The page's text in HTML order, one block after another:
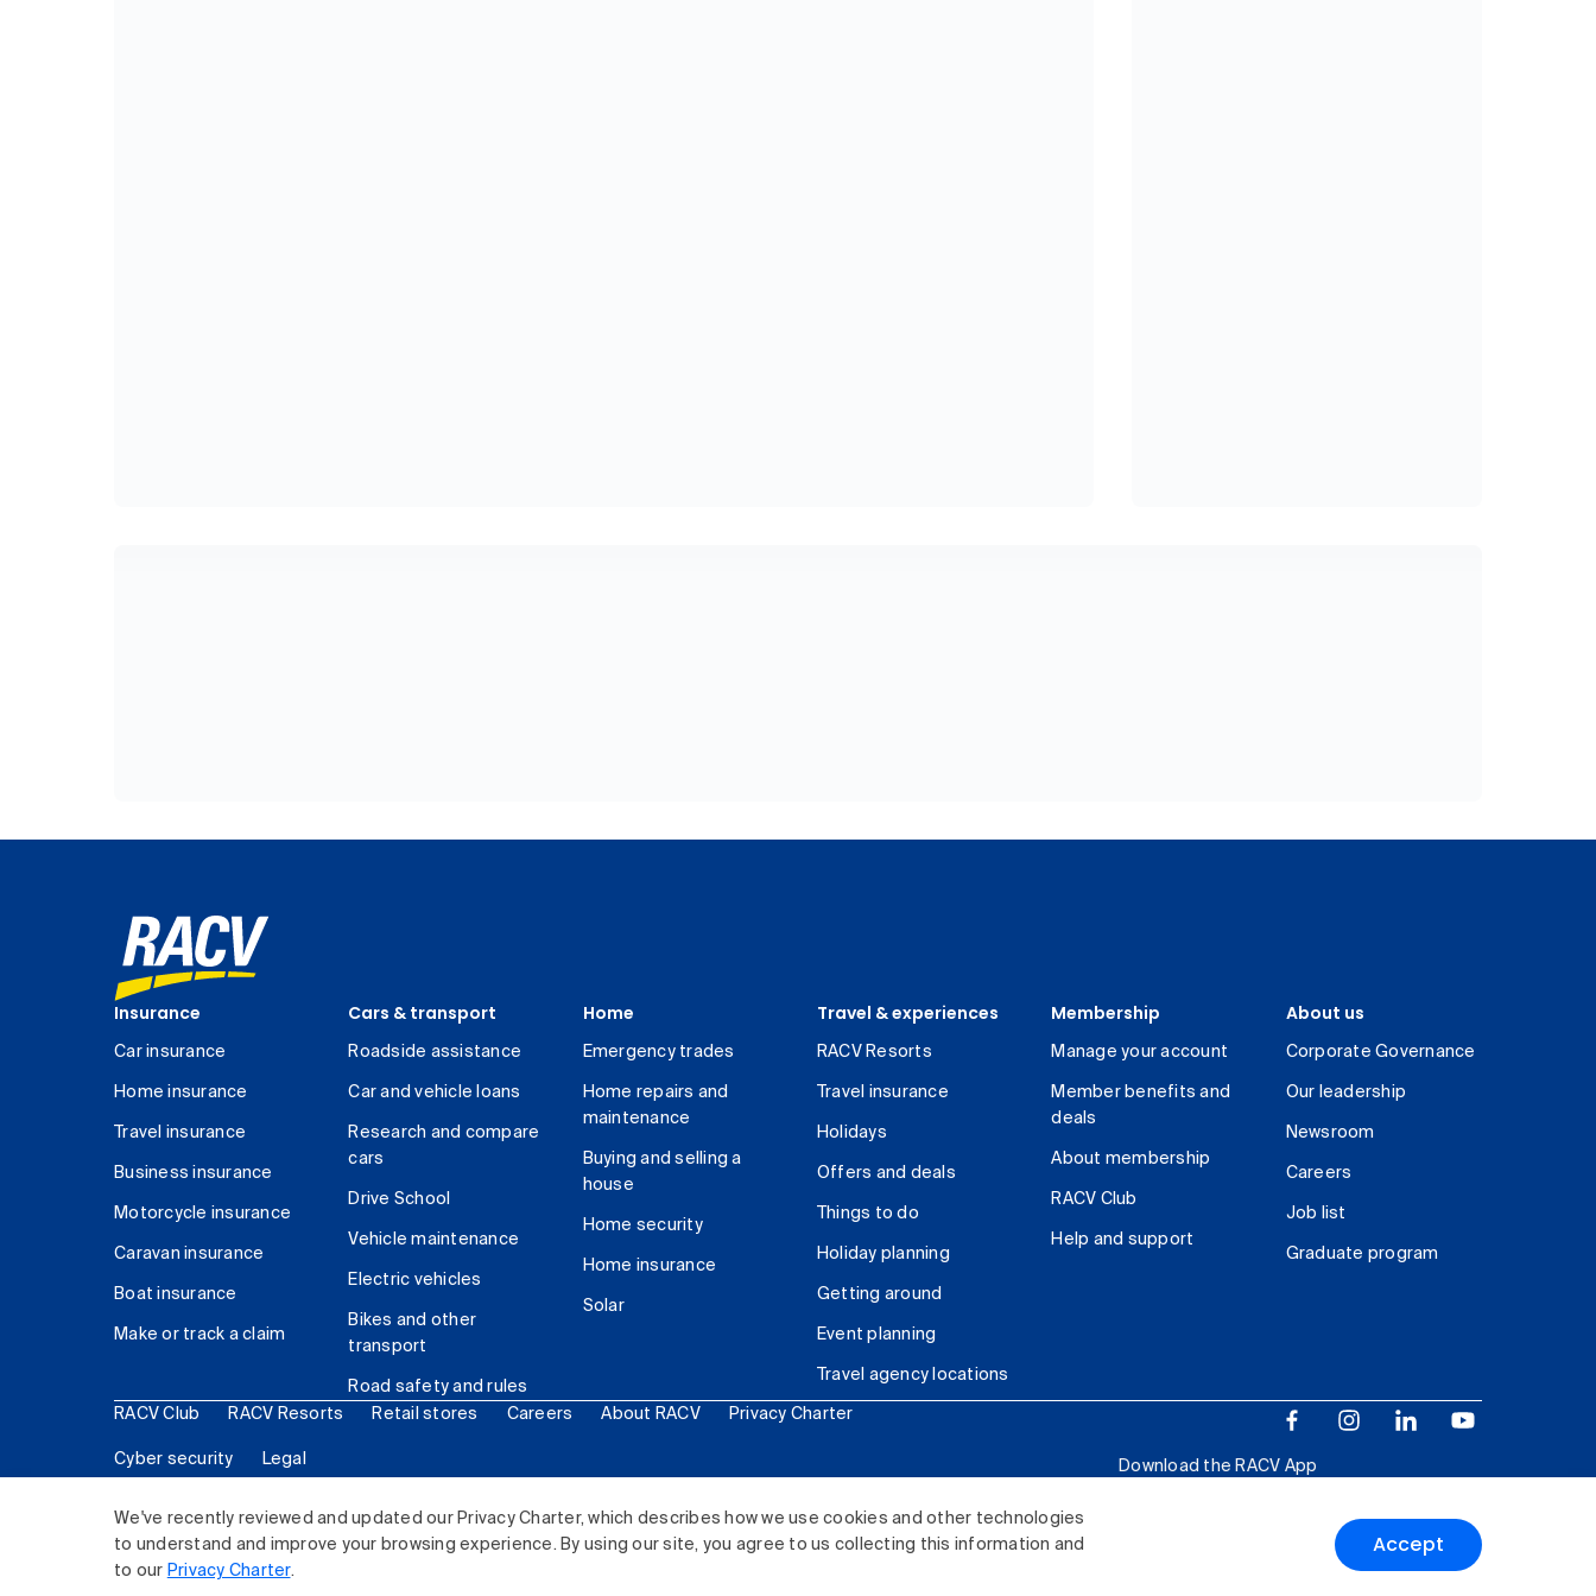
We've recently reviewed and updated our Privacy Charter, which describes how we use cookies and other technologies
to understand and improve your browsing experience. By using our site, you agree to us collecting this information and
to our Privacy Charter.
Accept
Insurance
Car insurance
Home insurance
Travel insurance
Business insurance
Motorcycle insurance
Caravan insurance
Boat insurance
Make or track a claim
Cars & transport
Roadside assistance
Car and vehicle loans
Research and compare
cars
Drive School
Vehicle maintenance
Electric vehicles
Bikes and other
transport
Road safety and rules
Home
Emergency trades
Home repairs and
maintenance
Buying and selling a
house
Home security
Home insurance
Solar
Travel & experiences
RACV Resorts
Travel insurance
Holidays
Offers and deals
Things to do
Holiday planning
Getting around
Event planning
Travel agency locations
Membership
Manage your account
Member benefits and
deals
About membership
RACV Club
Help and support
About us
Corporate Governance
Our leadership
Newsroom
Careers
Job list
Graduate program
RACV Club RACV Resorts Retail stores Careers About RACV Privacy Charter
Cyber security Legal
Download the RACV App